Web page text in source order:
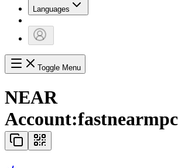
Languages
Toggle Menu
NEAR
Account: